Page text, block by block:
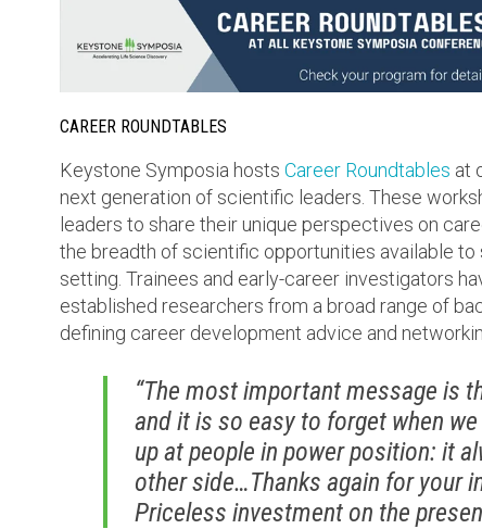
CAREER ROUNDTABLES
Keystone Symposia hosts Career Roundtables at
next generation of scientific leaders. These
leaders to share their unique perspectives on
the breadth of scientific opportunities available
setting. Trainees and early-career investigators
established researchers from a broad range of
defining career development advice and
“The most important message is
and it is so easy to forget when
up at people in power position: it
other side…Thanks again for your
Priceless investment on the